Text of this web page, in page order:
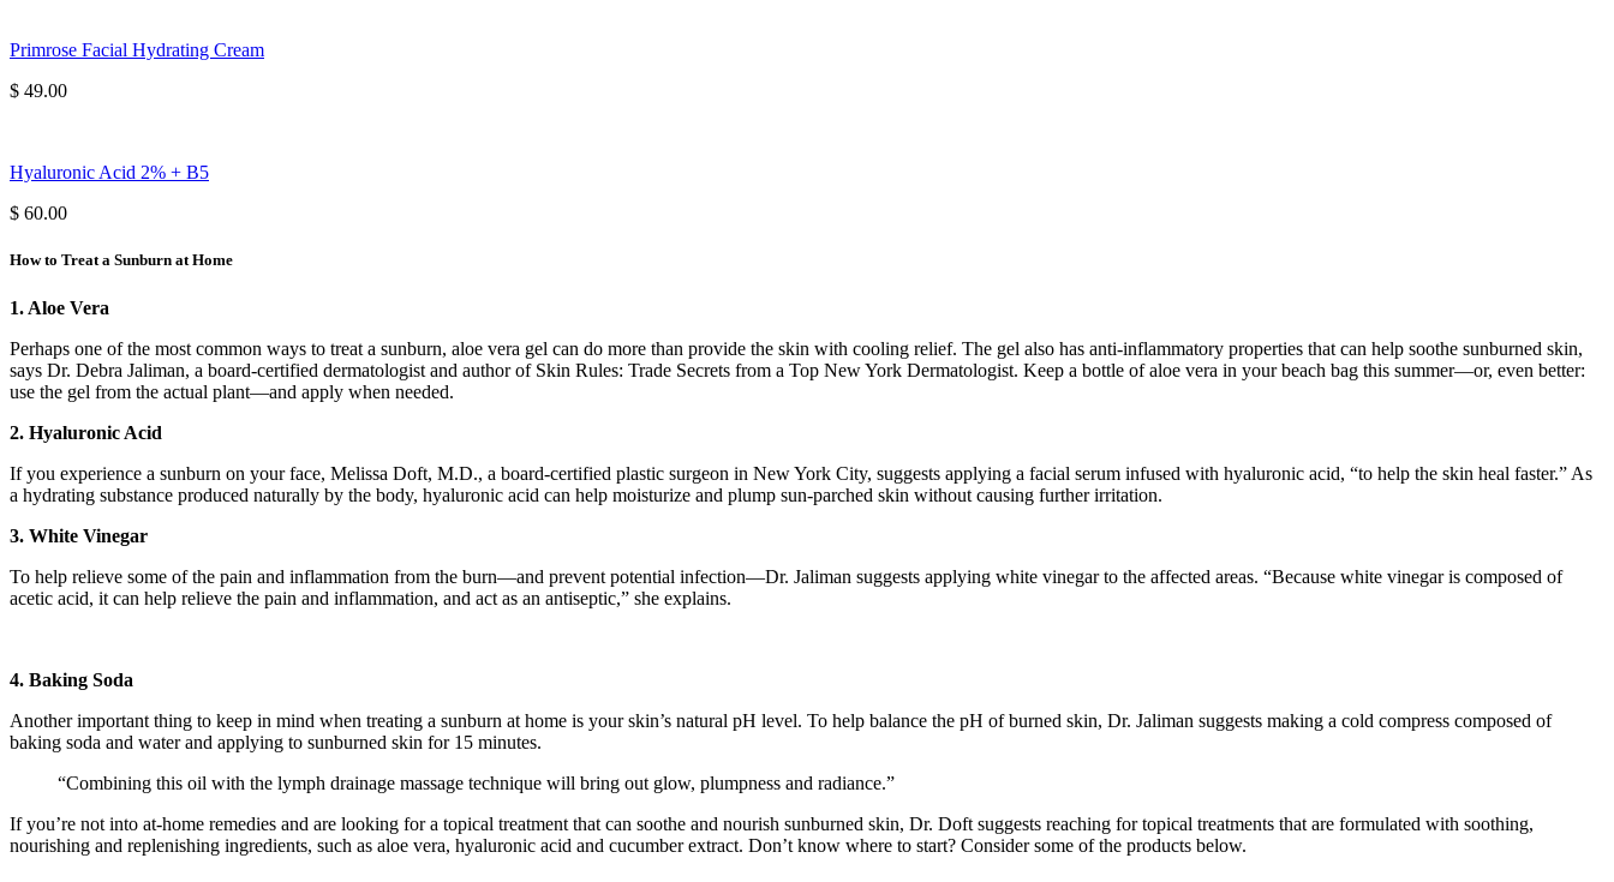
Primrose Facial Hydrating Cream
$ 49.00
Hyaluronic Acid 2% + B5
$ 60.00
How to Treat a Sunburn at Home
1. Aloe Vera
Perhaps one of the most common ways to treat a sunburn, aloe vera gel can do more than provide the skin with cooling relief. The gel also has anti-inflammatory properties that can help soothe sunburned skin,
says Dr. Debra Jaliman, a board-certified dermatologist and author of Skin Rules: Trade Secrets from a Top New York Dermatologist. Keep a bottle of aloe vera in your beach bag this summer—or, even better:
use the gel from the actual plant—and apply when needed.
2. Hyaluronic Acid
If you experience a sunburn on your face, Melissa Doft, M.D., a board-certified plastic surgeon in New York City, suggests applying a facial serum infused with hyaluronic acid, “to help the skin heal faster.” As
a hydrating substance produced naturally by the body, hyaluronic acid can help moisturize and plump sun-parched skin without causing further irritation.
3. White Vinegar
To help relieve some of the pain and inflammation from the burn—and prevent potential infection—Dr. Jaliman suggests applying white vinegar to the affected areas. “Because white vinegar is composed of
acetic acid, it can help relieve the pain and inflammation, and act as an antiseptic,” she explains.
4. Baking Soda
Another important thing to keep in mind when treating a sunburn at home is your skin’s natural pH level. To help balance the pH of burned skin, Dr. Jaliman suggests making a cold compress composed of
baking soda and water and applying to sunburned skin for 15 minutes.
“Combining this oil with the lymph drainage massage technique will bring out glow, plumpness and radiance.”
If you’re not into at-home remedies and are looking for a topical treatment that can soothe and nourish sunburned skin, Dr. Doft suggests reaching for topical treatments that are formulated with soothing,
nourishing and replenishing ingredients, such as aloe vera, hyaluronic acid and cucumber extract. Don’t know where to start? Consider some of the products below.